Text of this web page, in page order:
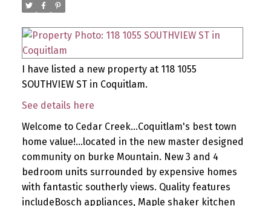
I have listed a new property at 118 1055
SOUTHVIEW ST in Coquitlam.
See details here
Welcome to Cedar Creek...Coquitlam's best town
home value!...located in the new master designed
community on burke Mountain. New 3 and 4
bedroom units surrounded by expensive homes
with fantastic southerly views. Quality features
includeBosch appliances, Maple shaker kitchen